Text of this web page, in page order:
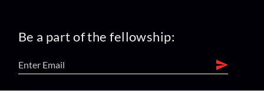
Be a part of the fellowship: